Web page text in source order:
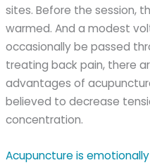
sites. Before the session,
warmed. And a modest
occasionally be passed
treating back pain, there
advantages of
believed to decrease
concentration.
Acupuncture is